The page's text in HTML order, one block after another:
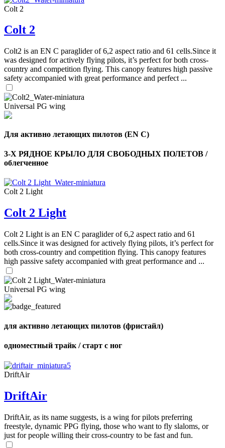
Colt 2
Colt 2
Colt2 is an EN C paraglider of 6,2 aspect ratio and 61 cells.Since it
was designed for actively flying pilots, it’s perfect for both cross-
country and competition flying. This canopy features high passive
safety accompanied with great performance and perfect ...
Universal PG wing
Для активно летающих пилотов (EN C)
3-Х РЯДНОЕ КРЫЛО ДЛЯ СВОБОДНЫХ ПОЛЕТОВ /
облегченное
Colt 2 Light
Colt 2 Light
Colt 2 Light is an EN C paraglider of 6,2 aspect ratio and 61
cells.Since it was designed for actively flying pilots, it’s perfect for
both cross-country and competition flying. This canopy features
high passive safety accompanied with great performance and ...
Universal PG wing
для активно летающих пилотов (фристайл)
одноместный трайк / старт с ног
DriftAir
DriftAir
DriftAir, as its name suggests, is a wing for pilots preferring
freestyle, dynamic PPG flying, those who want to fly slaloms, or
just for people willing their cross-country to be fast and fun.
Number
shares
,
Number
shares
,
Number
shares
72